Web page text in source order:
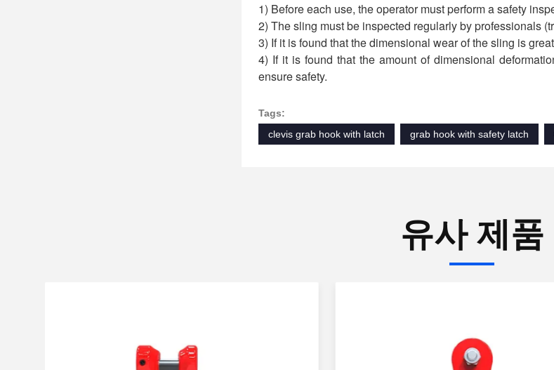
1) Before each use, the operator must perform a safety
2) The sling must be inspected regularly by professionals
3) If it is found that the dimensional wear of the sling is
4) If it is found that the amount of dimensional
ensure safety.
Tags:
clevis grab hook with latch
grab hook with safety latch
유사 제품